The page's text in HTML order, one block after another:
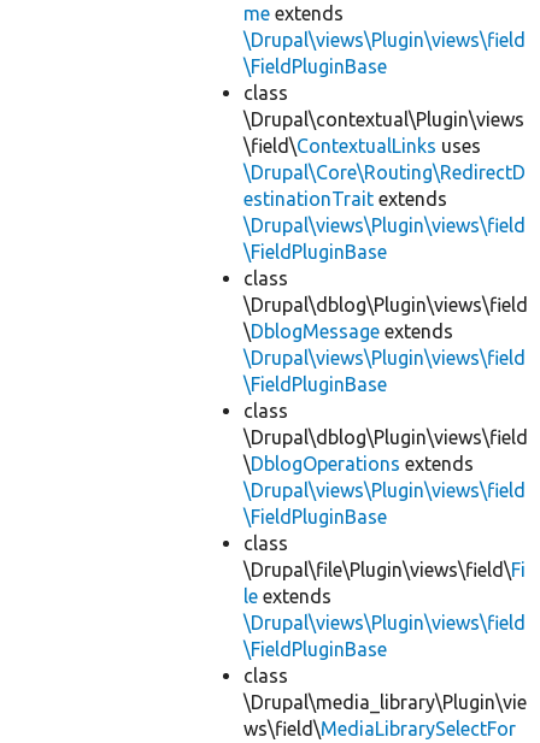
me extends
\Drupal\views\Plugin\views\field
\FieldPluginBase
class
\Drupal\contextual\Plugin\views
\field\ContextualLinks uses
\Drupal\Core\Routing\RedirectD
estinationTrait extends
\Drupal\views\Plugin\views\field
\FieldPluginBase
class
\Drupal\dblog\Plugin\views\field
\DblogMessage extends
\Drupal\views\Plugin\views\field
\FieldPluginBase
class
\Drupal\dblog\Plugin\views\field
\DblogOperations extends
\Drupal\views\Plugin\views\field
\FieldPluginBase
class
\Drupal\file\Plugin\views\field\Fi
le extends
\Drupal\views\Plugin\views\field
\FieldPluginBase
class
\Drupal\media_library\Plugin\vie
ws\field\MediaLibrarySelectFor